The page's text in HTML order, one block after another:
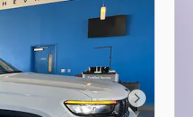
Next Photo